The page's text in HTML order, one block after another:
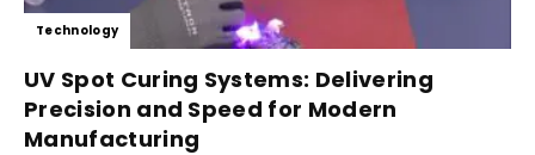
Technology
UV Spot Curing Systems: Delivering
Precision and Speed for Modern
Manufacturing